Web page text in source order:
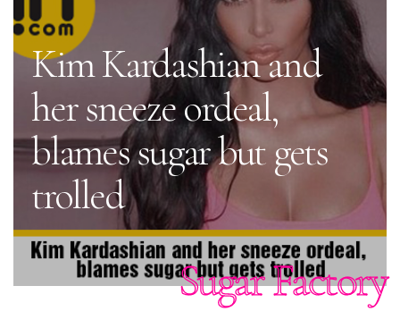
Kim Kardashian and
her sneeze ordeal,
blames sugar but gets
trolled
Sugar Factory